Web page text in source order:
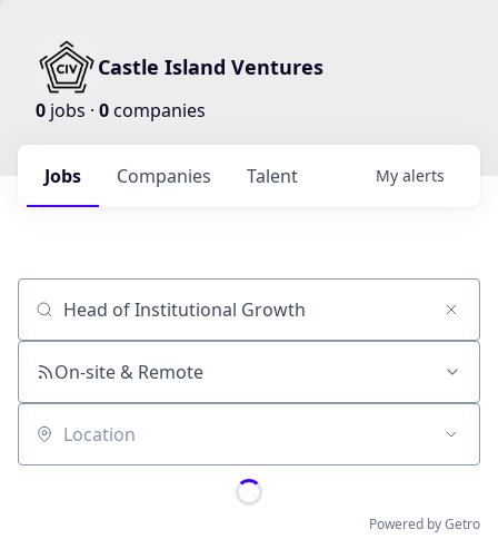
Castle Island Ventures
0 jobs · 0companies
Jobs Companies Talent My alerts
Job title, company or keyword
On-site & Remote
Location
Powered by Getro